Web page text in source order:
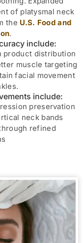
of platysmal neck
the U.S. Food and
.
include:
product distribution
muscle targeting
facial movement
include:
preservation
neck bands
refined